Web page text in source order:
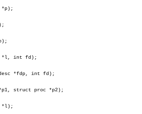
int fd);
*fdp, int fd);
struct proc *p2);